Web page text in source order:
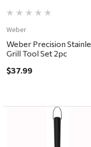
Weber
Weber Precision
Grill Tool Set 2pc
$37.99